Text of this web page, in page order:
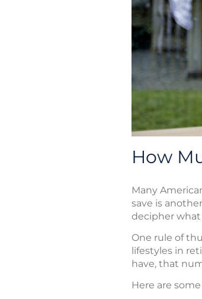
How
Many
save is
decipher what
One rule of
lifestyles in
have, that
Here are